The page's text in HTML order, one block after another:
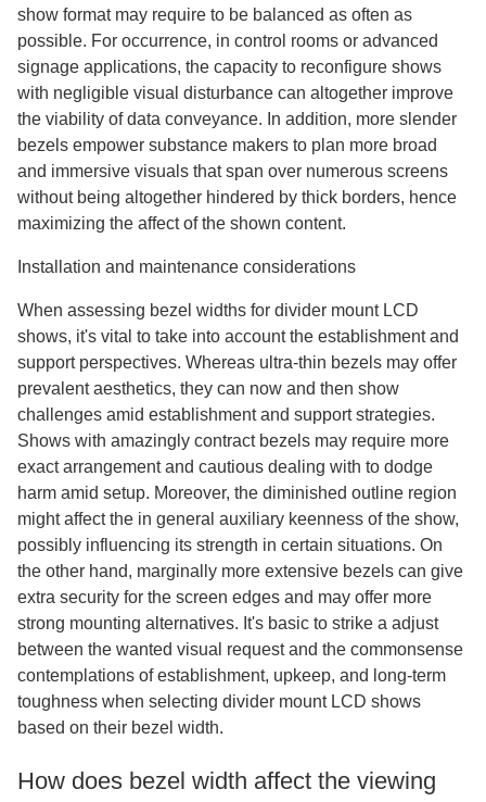
show format may require to be balanced as often as
possible. For occurrence, in control rooms or advanced
signage applications, the capacity to reconfigure shows
with negligible visual disturbance can altogether improve
the viability of data conveyance. In addition, more slender
bezels empower substance makers to plan more broad
and immersive visuals that span over numerous screens
without being altogether hindered by thick borders, hence
maximizing the affect of the shown content.
Installation and maintenance considerations
When assessing bezel widths for divider mount LCD
shows, it's vital to take into account the establishment and
support perspectives. Whereas ultra-thin bezels may offer
prevalent aesthetics, they can now and then show
challenges amid establishment and support strategies.
Shows with amazingly contract bezels may require more
exact arrangement and cautious dealing with to dodge
harm amid setup. Moreover, the diminished outline region
might affect the in general auxiliary keenness of the show,
possibly influencing its strength in certain situations. On
the other hand, marginally more extensive bezels can give
extra security for the screen edges and may offer more
strong mounting alternatives. It's basic to strike a adjust
between the wanted visual request and the commonsense
contemplations of establishment, upkeep, and long-term
toughness when selecting divider mount LCD shows
based on their bezel width.
How does bezel width affect the viewing